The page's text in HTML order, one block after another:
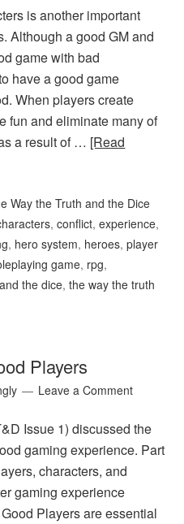
is another important
Although a good GM and
game with bad
have a good game
When players create
fun and eliminate many of
a result of … [Read
Way the Truth and the Dice
,conflict,experience,
, hero system, heroes,player
game, rpg,
the dice,the way the truth
Players
Leave a Comment
Issue 1) discussed the
gaming experience. Part
characters, and
gaming experience
Players are essential